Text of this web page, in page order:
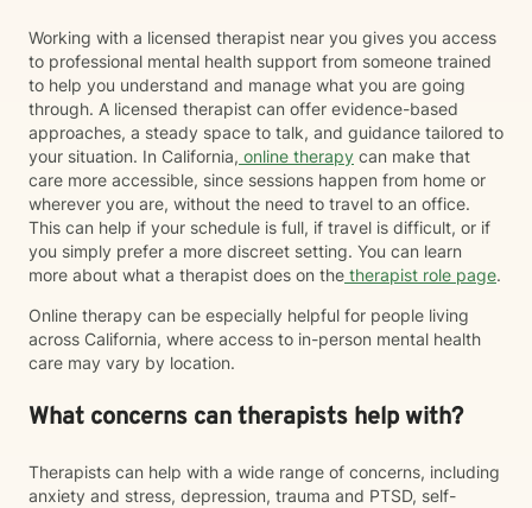
Working with a licensed therapist near you gives you access
to professional mental health support from someone trained
to help you understand and manage what you are going
through. A licensed therapist can offer evidence-based
approaches, a steady space to talk, and guidance tailored to
your situation. In California, online therapy can make that
care more accessible, since sessions happen from home or
wherever you are, without the need to travel to an office.
This can help if your schedule is full, if travel is difficult, or if
you simply prefer a more discreet setting. You can learn
more about what a therapist does on the therapist role page.
Online therapy can be especially helpful for people living
across California, where access to in-person mental health
care may vary by location.
What concerns can therapists help with?
Therapists can help with a wide range of concerns, including
anxiety and stress, depression, trauma and PTSD, self-